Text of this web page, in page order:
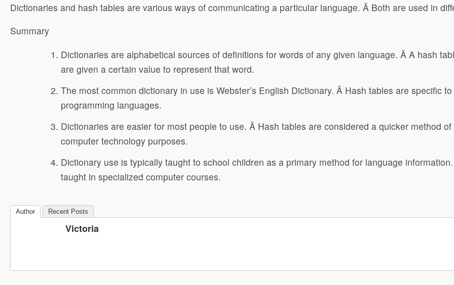
Dictionaries and hash tables are various ways of communicating a particular language. Â Both are used in
Summary
Dictionaries are alphabetical sources of definitions for words of any given language. Â A hash
are given a certain value to represent that word.
The most common dictionary in use is Webster’s English Dictionary. Â Hash tables are specific
programming languages.
Dictionaries are easier for most people to use. Â Hash tables are considered a quicker method
computer technology purposes.
Dictionary use is typically taught to school children as a primary method for language
taught in specialized computer courses.
Author Recent Posts
Victoria